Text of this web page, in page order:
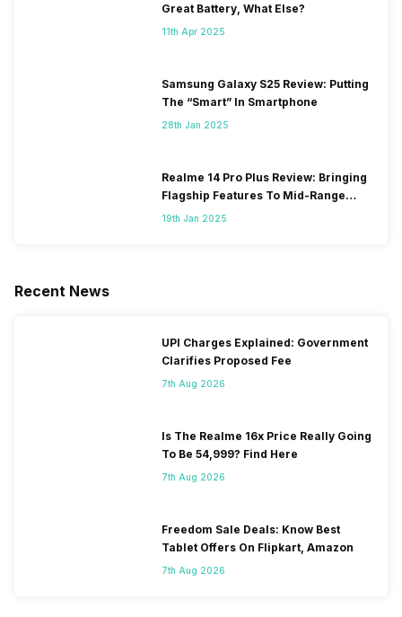
Great Battery, What Else?
11th Apr 2025
Samsung Galaxy S25 Review: Putting
The “Smart” In Smartphone
28th Jan 2025
Realme 14 Pro Plus Review: Bringing
Flagship Features To Mid-Range
Segment
19th Jan 2025
Recent News
UPI Charges Explained: Government
Clarifies Proposed Fee
7th Aug 2026
Is The Realme 16x Price Really Going
To Be 54,999? Find Here
7th Aug 2026
Freedom Sale Deals: Know Best
Tablet Offers On Flipkart, Amazon
7th Aug 2026